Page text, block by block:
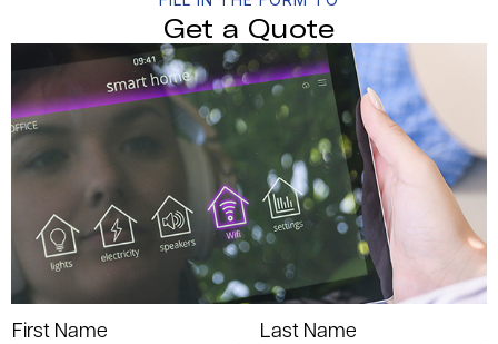
Get a Quote
First Name Last Name